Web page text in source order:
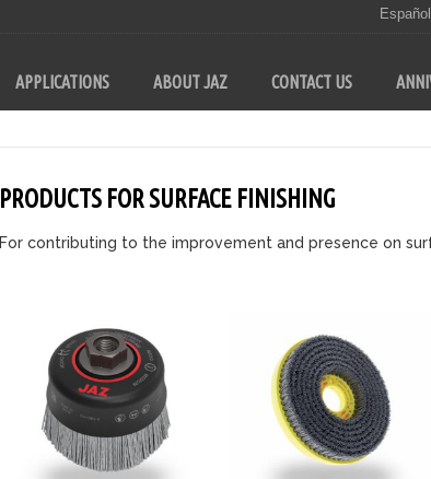
Español
APPLICATIONS ABOUT JAZ CONTACT US
PRODUCTS FOR SURFACE FINISHING
For contributing to the improvement and presence on